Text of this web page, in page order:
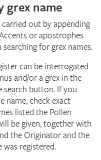
grex name
out by appending
or apostrophes
for grex names.
can be interrogated
and/or a grex in the
search button. If you
name, check exact
listed the Pollen
be given, together with
the Originator and the
was registered.